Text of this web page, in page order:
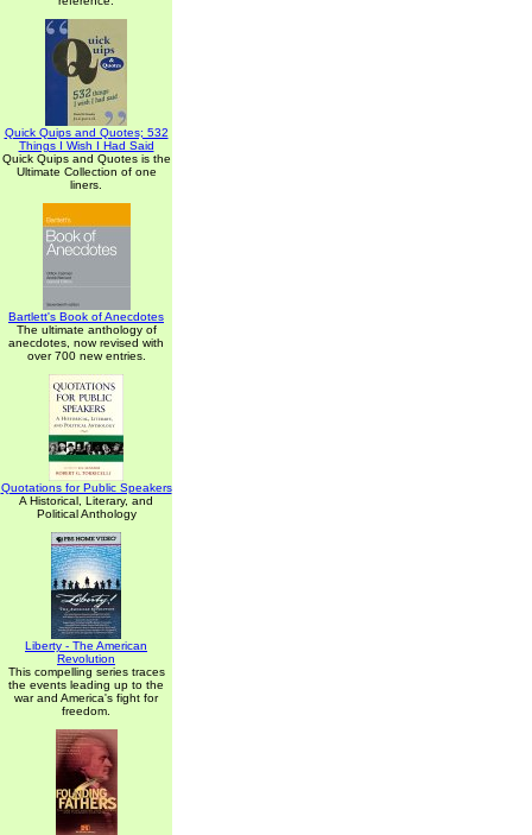
Quick Quips and Quotes; 532
Things I Wish I Had Said
Quick Quips and Quotes is the
Ultimate Collection of one
liners.
Bartlett's Book of Anecdotes
The ultimate anthology of
anecdotes, now revised with
over 700 new entries.
Quotations for Public Speakers
A Historical, Literary, and
Political Anthology
Liberty - The American
Revolution
This compelling series traces
the events leading up to the
war and America's fight for
freedom.